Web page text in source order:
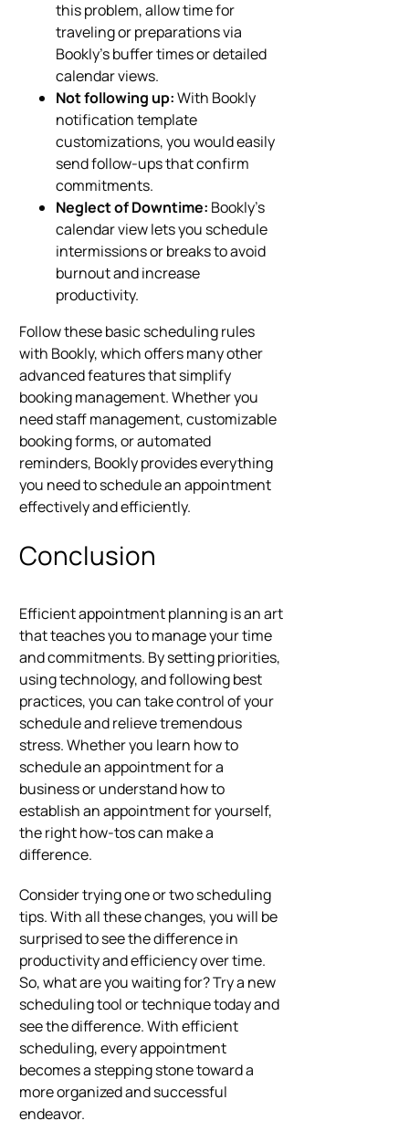
this problem, allow time for
traveling or preparations via
Bookly’s buffer times or detailed
calendar views.
Not following up:With Bookly
notification template
customizations, you would easily
send follow-ups that confirm
commitments.
Neglect of Downtime: Bookly’s
calendar view lets you schedule
intermissions or breaks to avoid
burnout and increase
productivity.
Follow these basic scheduling rules
with Bookly, which offers many other
advanced features that simplify
booking management. Whether you
need staff management, customizable
booking forms, or automated
reminders, Bookly provides everything
you need to schedule an appointment
effectively and efficiently.
Conclusion
Efficient appointment planning is an art
that teaches you to manage your time
and commitments. By setting priorities,
using technology, and following best
practices, you can take control of your
schedule and relieve tremendous
stress. Whether you learn how to
schedule an appointment for a
business or understand how to
establish an appointment for yourself,
the right how-tos can make a
difference.
Consider trying one or two scheduling
tips. With all these changes, you will be
surprised to see the difference in
productivity and efficiency over time.
So, what are you waiting for? Try a new
scheduling tool or technique today and
see the difference. With efficient
scheduling, every appointment
becomes a stepping stone toward a
more organized and successful
endeavor.